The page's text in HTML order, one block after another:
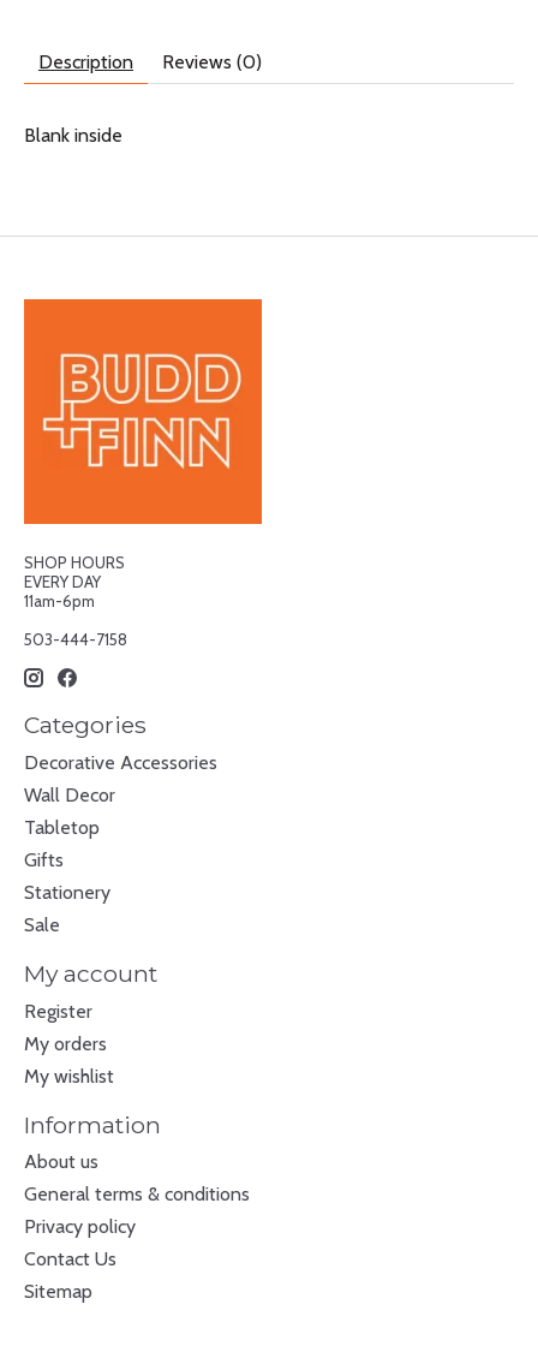
Description Reviews (0)
Blank inside
SHOP HOURS
EVERY DAY
11am-6pm
503-444-7158
Categories
Decorative Accessories
Wall Decor
Tabletop
Gifts
Stationery
Sale
My account
Register
My orders
My wishlist
Information
About us
General terms & conditions
Privacy policy
Contact Us
Sitemap